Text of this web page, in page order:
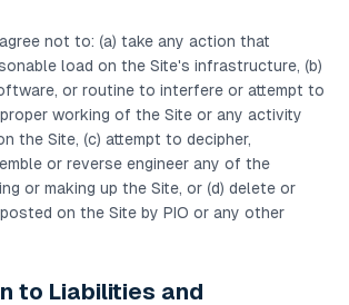
not to: (a) take any action that
load on the Site's infrastructure, (b)
or routine to interfere or attempt to
working of the Site or any activity
the Site, (c) attempt to decipher,
or reverse engineer any of the
or making up the Site, or (d) delete or
on the Site by PIO or any other
to Liabilities and